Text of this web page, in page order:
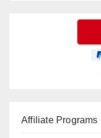
Affiliate Programs